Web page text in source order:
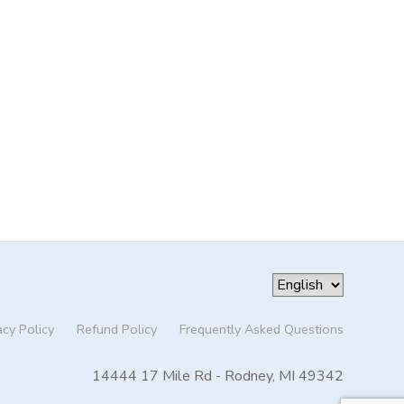
Policy Refund Policy Frequently Asked Questions
14444 17 Mile Rd - Rodney, MI 49342